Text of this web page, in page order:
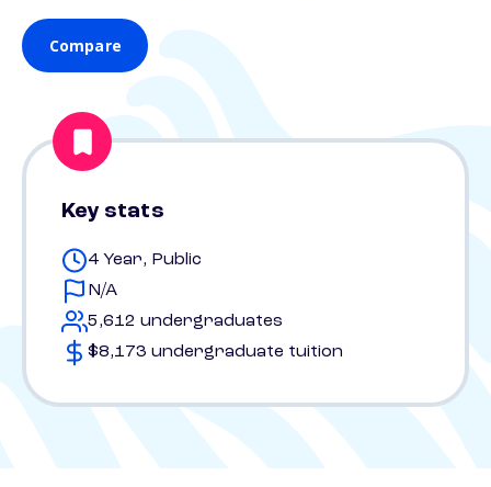
Compare
Key stats
4 Year, Public
N/A
5,612 undergraduates
$8,173 undergraduate tuition